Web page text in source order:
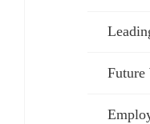
Future